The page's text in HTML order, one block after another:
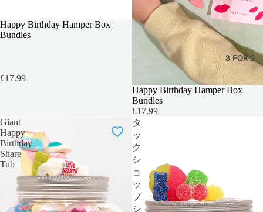
3 FOR 2
TEACHERS GIFT
Happy Birthday Hamper Box
Bundles
£17.99
Happy Birthday Hamper Box
Bundles
£17.99
Giant
Happy
Birthday
Share
Tub
タ
ッ
ク
シ
ョ
ッ
プ
シ